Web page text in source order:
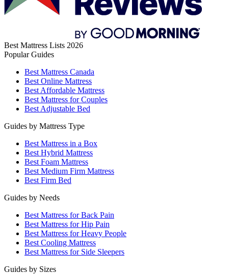
Best Mattress Lists 2026
Popular Guides
Best Mattress Canada
Best Online Mattress
Best Affordable Mattress
Best Mattress for Couples
Best Adjustable Bed
Guides by Mattress Type
Best Mattress in a Box
Best Hybrid Mattress
Best Foam Mattress
Best Medium Firm Mattress
Best Firm Bed
Guides by Needs
Best Mattress for Back Pain
Best Mattress for Hip Pain
Best Mattress for Heavy People
Best Cooling Mattress
Best Mattress for Side Sleepers
Guides by Sizes